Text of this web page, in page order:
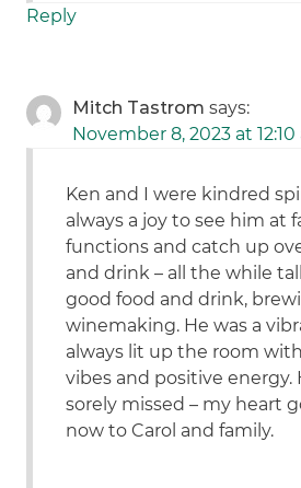
Reply
Mitch Tastrom says:
November 8, 2023 at 12:10
Ken and I were kindred
always a joy to see him at
functions and catch up
and drink – all the while
good food and drink,
winemaking. He was a
always lit up the room
vibes and positive energy.
sorely missed – my heart
now to Carol and family.